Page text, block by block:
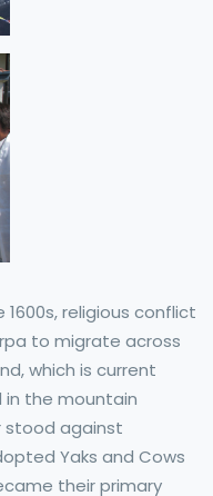
religious conflict
to migrate across
which is current
in the mountain
stood against
Yaks and Cows
their primary